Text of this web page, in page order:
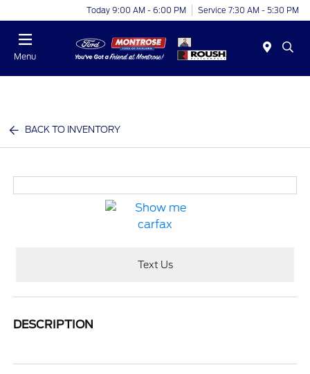
Today 9:00 AM - 6:00 PM Service 7:30 AM - 5:30 PM
Menu
BACK TO INVENTORY
Text Us
DESCRIPTION